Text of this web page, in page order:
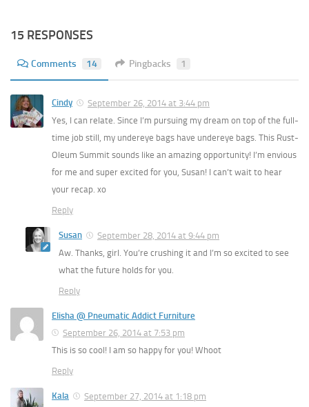
15 RESPONSES
Comments 14 Pingbacks 1
Cindy
September 26, 2014 at 3:44 pm
Yes, I can relate. Since I’m pursuing my dream on top of the full-
time job still, my undereye bags have undereye bags. This Rust-
Oleum Summit sounds like an amazing opportunity! I’m envious
for me and super excited for you, Susan! I can’t wait to hear
your recap. xo
Reply
Susan
September 28, 2014 at 9:44 pm
Aw. Thanks, girl. You’re crushing it and I’m so excited to see
what the future holds for you.
Reply
Elisha @ Pneumatic Addict Furniture
September 26, 2014 at 7:53 pm
This is so cool! I am so happy for you! Whoot
Reply
Kala
September 27, 2014 at 1:18 pm